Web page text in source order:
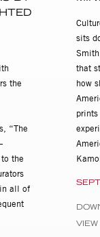
of Jazz, Ming
In the Spirit of
Porter Troupe
Tower Art
in a Minor Key,
Eric Turner
Group Exhibitions
the
“The
the
all of
sits
that
how